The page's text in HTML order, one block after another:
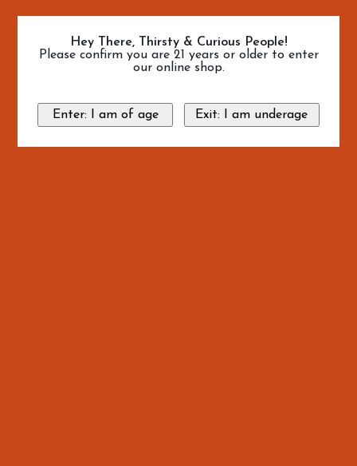
Hey There, Thirsty & Curious People!
Please confirm you are 21 years or older to enter
our online shop.